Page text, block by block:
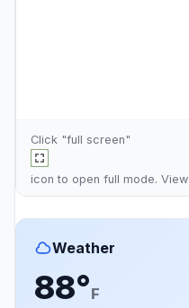
Click "full screen"
icon to open full mode. View
Weather
88°F